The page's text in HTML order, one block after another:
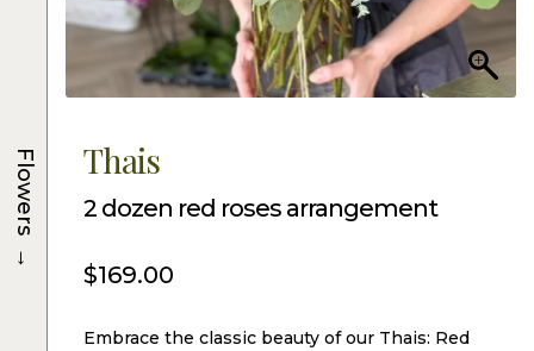
Thais
2 dozen red roses arrangement
$169.00
Embrace the classic beauty of our Thais: Red
Flowers
→